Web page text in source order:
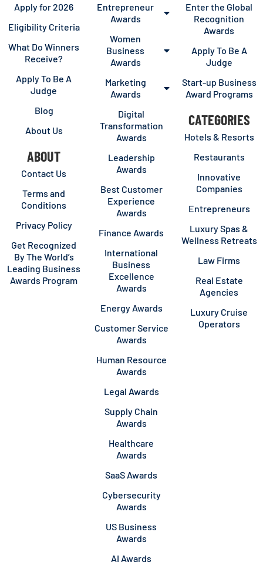
Apply for 2026
Eligibility Criteria
What Do Winners
Receive?
Apply To Be A
Judge
Blog
About Us
ABOUT
Contact Us
Terms and
Conditions
Privacy Policy
Get Recognized
By The World’s
Leading Business
Awards Program
Entrepreneur
Awards
Women
Business
Awards
Marketing
Awards
Digital
Transformation
Awards
Leadership
Awards
Best Customer
Experience
Awards
Finance Awards
International
Business
Excellence
Awards
Energy Awards
Customer Service
Awards
Human Resource
Awards
Legal Awards
Supply Chain
Awards
Healthcare
Awards
SaaS Awards
Cybersecurity
Awards
US Business
Awards
AI Awards
Enter the Global
Recognition
Awards
Apply To Be A
Judge
Start-up Business
Award Programs
CATEGORIES
Hotels & Resorts
Restaurants
Innovative
Companies
Entrepreneurs
Luxury Spas &
Wellness Retreats
Law Firms
Real Estate
Agencies
Luxury Cruise
Operators